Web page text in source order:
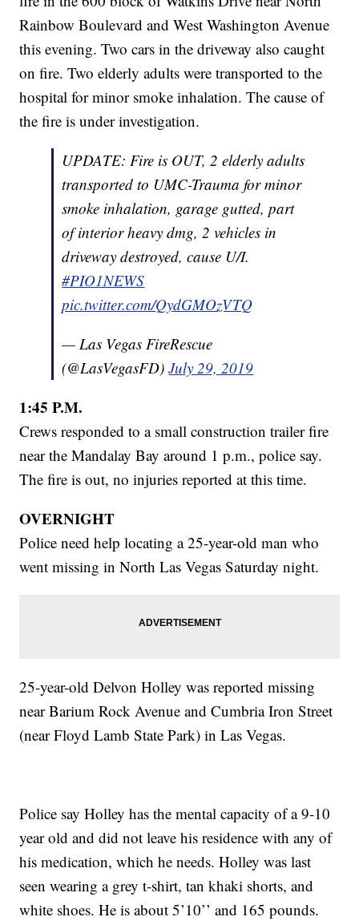
Rainbow Boulevard and West Washington Avenue
this evening. Two cars in the driveway also caught
on fire. Two elderly adults were transported to the
hospital for minor smoke inhalation. The cause of
the fire is under investigation.
UPDATE: Fire is OUT, 2 elderly adults
transported to UMC-Trauma for minor
smoke inhalation, garage gutted, part
of interior heavy dmg, 2 vehicles in
driveway destroyed, cause U/I.
#PIO1NEWS
pic.twitter.com/QydGMOzVTQ
— Las Vegas FireRescue
(@LasVegasFD)July 29, 2019
1:45 P.M.
Crews responded to a small construction trailer fire
near the Mandalay Bay around 1 p.m., police say.
The fire is out, no injuries reported at this time.
OVERNIGHT
Police need help locating a 25-year-old man who
went missing in North Las Vegas Saturday night.
25-year-old Delvon Holley was reported missing
near Barium Rock Avenue and Cumbria Iron Street
(near Floyd Lamb State Park) in Las Vegas.
Police say Holley has the mental capacity of a 9-10
year old and did not leave his residence with any of
his medication, which he needs. Holley was last
seen wearing a grey t-shirt, tan khaki shorts, and
white shoes. He is about 5’10’’ and 165 pounds.